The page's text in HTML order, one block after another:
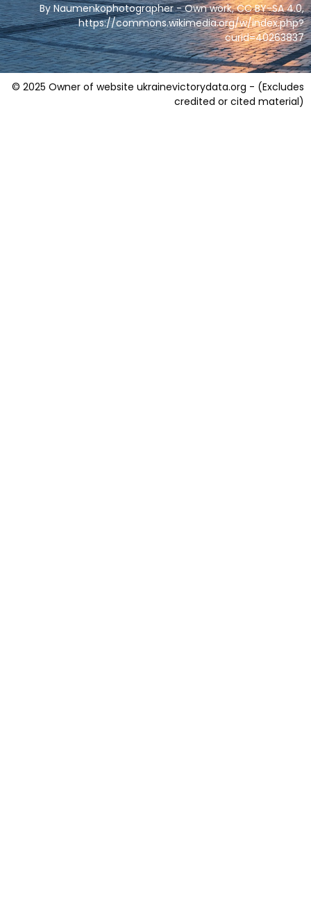
By Naumenkophotographer - Own work, CC BY-SA 4.0,
https://commons.wikimedia.org/w/index.php?
curid=40263837
© 2025 Owner of website ukrainevictorydata.org - (Excludes
credited or cited material)